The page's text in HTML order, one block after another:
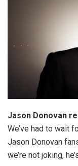
Jason Donovan
We’ve had to wait
Jason Donovan
we’re not joking,